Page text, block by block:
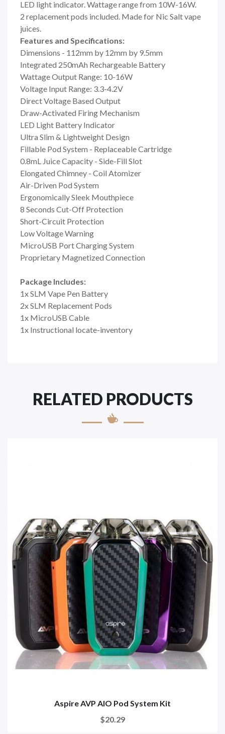
LED light indicator. Wattage range from 10W-16W.
2 replacement pods included. Made for Nic Salt vape
juices.
Features and Specifications:
Dimensions - 112mm by 12mm by 9.5mm
Integrated 250mAh Rechargeable Battery
Wattage Output Range: 10-16W
Voltage Input Range: 3.3-4.2V
Direct Voltage Based Output
Draw-Activated Firing Mechanism
LED Light Battery Indicator
Ultra Slim & Lightweight Design
Fillable Pod System - Replaceable Cartridge
0.8mL Juice Capacity - Side-Fill Slot
Elongated Chimney - Coil Atomizer
Air-Driven Pod System
Ergonomically Sleek Mouthpiece
8 Seconds Cut-Off Protection
Short-Circuit Protection
Low Voltage Warning
MicroUSB Port Charging System
Proprietary Magnetized Connection
Package Includes:
1x SLM Vape Pen Battery
2x SLM Replacement Pods
1x MicroUSB Cable
1x Instructional locate-inventory
RELATED PRODUCTS
Aspire AVP AIO Pod System Kit
$20.29